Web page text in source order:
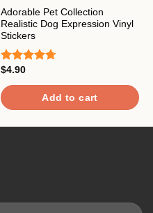
Adorable Pet Collection
Realistic Dog Expression Vinyl
Stickers
Rated
out of 5
$4.90
Add to cart